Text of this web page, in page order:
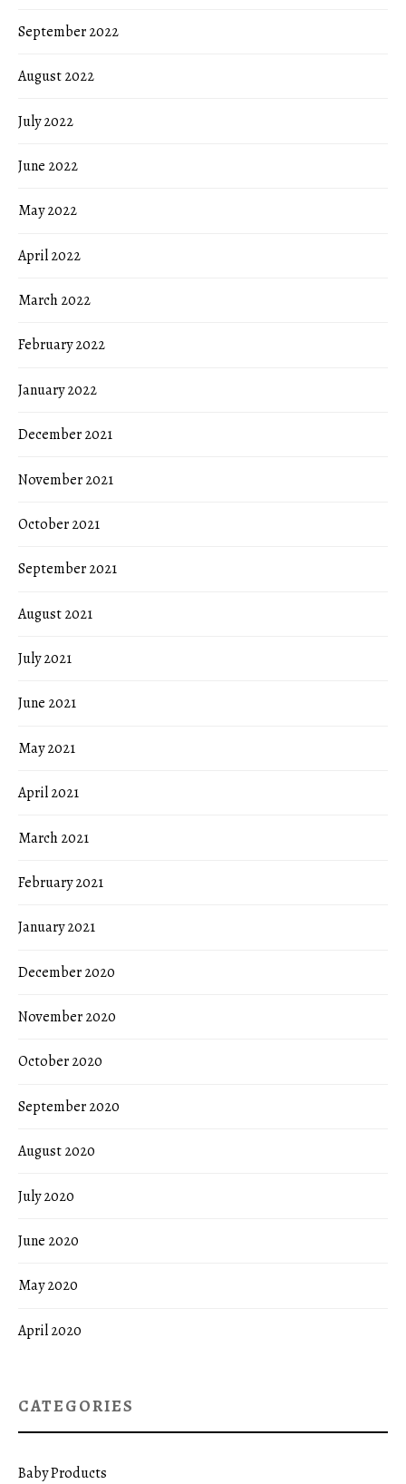
September 2022
August 2022
July 2022
June 2022
May 2022
April 2022
March 2022
February 2022
January 2022
December 2021
November 2021
October 2021
September 2021
August 2021
July 2021
June 2021
May 2021
April 2021
March 2021
February 2021
January 2021
December 2020
November 2020
October 2020
September 2020
August 2020
July 2020
June 2020
May 2020
April 2020
CATEGORIES
Baby Products